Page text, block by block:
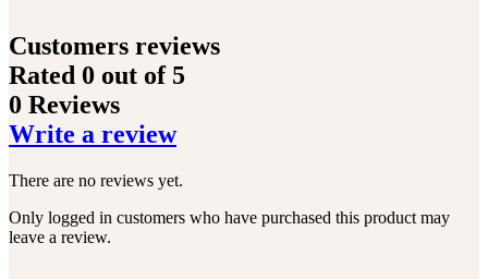
Customers reviews
Rated 0 out of 5
0 Reviews
Write a review
There are no reviews yet.
Only logged in customers who have purchased this product may
leave a review.